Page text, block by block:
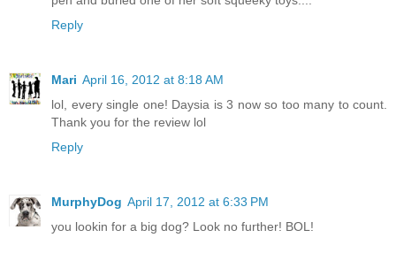
Reply
Mari April 16, 2012 at 8:18 AM
lol, every single one! Daysia is 3 now so too many to count.
Thank you for the review lol
Reply
MurphyDog April 17, 2012 at 6:33 PM
you lookin for a big dog? Look no further! BOL!